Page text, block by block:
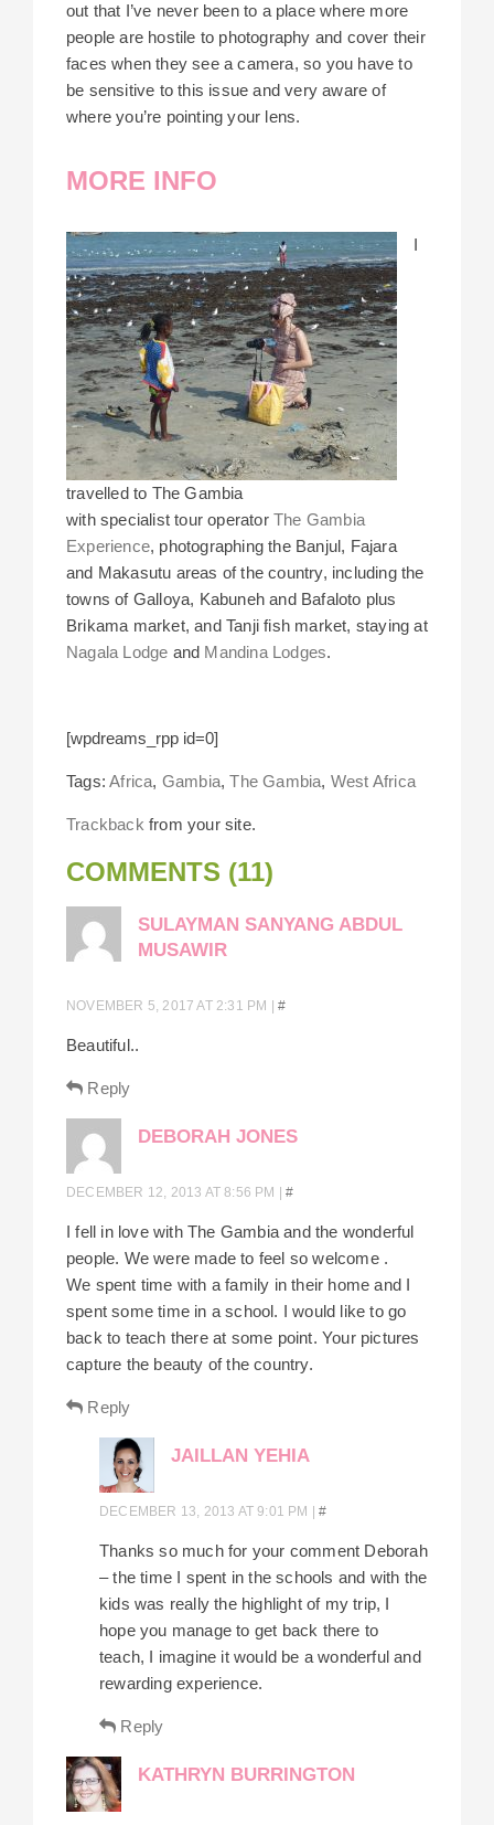
out that I’ve never been to a place where more
people are hostile to photography and cover their
faces when they see a camera, so you have to
be sensitive to this issue and very aware of
where you’re pointing your lens.
MORE INFO
I
travelled to The Gambia
with specialist tour operator The Gambia
Experience, photographing the Banjul, Fajara
and Makasutu areas of the country, including the
towns of Galloya, Kabuneh and Bafaloto plus
Brikama market, and Tanji fish market, staying at
Nagala Lodge and Mandina Lodges.
[wpdreams_rpp id=0]
Tags:Africa, Gambia,The Gambia, West Africa
Trackbackfrom your site.
COMMENTS (11)
SULAYMAN SANYANG ABDUL
MUSAWIR
NOVEMBER 5, 2017 AT 2:31 PM |#
Beautiful..
Reply
DEBORAH JONES
DECEMBER 12, 2013 AT 8:56 PM |#
I fell in love with The Gambia and the wonderful
people. We were made to feel so welcome .
We spent time with a family in their home and I
spent some time in a school. I would like to go
back to teach there at some point. Your pictures
capture the beauty of the country.
Reply
JAILLAN YEHIA
DECEMBER 13, 2013 AT 9:01 PM |#
Thanks so much for your comment Deborah
– the time I spent in the schools and with the
kids was really the highlight of my trip, I
hope you manage to get back there to
teach, I imagine it would be a wonderful and
rewarding experience.
Reply
KATHRYN BURRINGTON